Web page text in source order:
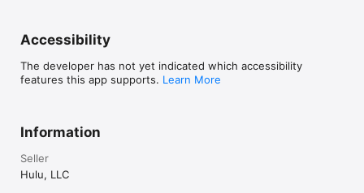
Behavioral Advertising and the DAA’s Application of Self-
Accessibility
The developer has not yet indicated which accessibility
features this app supports. Learn More
Information
Seller
Hulu, LLC